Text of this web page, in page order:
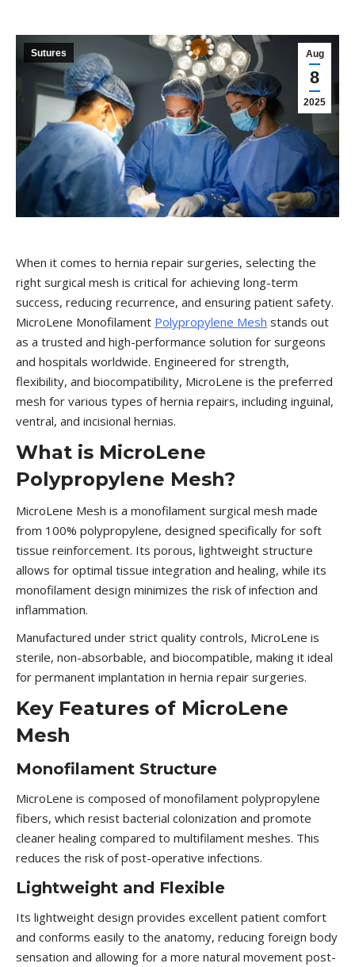
Aug
8
2025
Sutures
When it comes to hernia repair surgeries, selecting the
right surgical mesh is critical for achieving long-term
success, reducing recurrence, and ensuring patient safety.
MicroLene Monofilament Polypropylene Mesh stands out
as a trusted and high-performance solution for surgeons
and hospitals worldwide. Engineered for strength,
flexibility, and biocompatibility, MicroLene is the preferred
mesh for various types of hernia repairs, including inguinal,
ventral, and incisional hernias.
What is MicroLene
Polypropylene Mesh?
MicroLene Mesh is a monofilament surgical mesh made
from 100% polypropylene, designed specifically for soft
tissue reinforcement. Its porous, lightweight structure
allows for optimal tissue integration and healing, while its
monofilament design minimizes the risk of infection and
inflammation.
Manufactured under strict quality controls, MicroLene is
sterile, non-absorbable, and biocompatible, making it ideal
for permanent implantation in hernia repair surgeries.
Key Features of MicroLene
Mesh
Monofilament Structure
MicroLene is composed of monofilament polypropylene
fibers, which resist bacterial colonization and promote
cleaner healing compared to multifilament meshes. This
reduces the risk of post-operative infections.
Lightweight and Flexible
Its lightweight design provides excellent patient comfort
and conforms easily to the anatomy, reducing foreign body
sensation and allowing for a more natural movement post-